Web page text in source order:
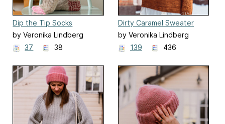
Dip the Tip Socks
by Veronika Lindberg
37
38
Dirty Caramel Sweater
by Veronika Lindberg
139
436